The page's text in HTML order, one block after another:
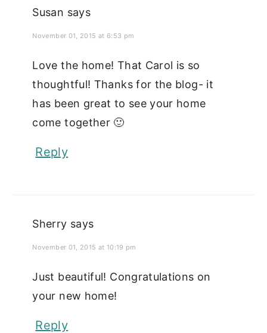
Susan says
November 01, 2015 at 6:53 pm
Love the home! That Carol is so
thoughtful! Thanks for the blog- it
has been great to see your home
come together 🙂
Reply
Sherry says
November 01, 2015 at 10:19 pm
Just beautiful! Congratulations on
your new home!
Reply